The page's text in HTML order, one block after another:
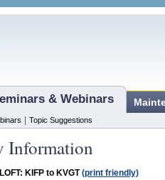
& Webinars
Topic Suggestions
Information
LOFT: KIFP to KVGT (print friendly)